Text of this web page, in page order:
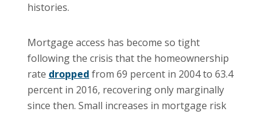
histories.
Mortgage access has become so tight
following the crisis that the homeownership
rate dropped from 69 percent in 2004 to 63.4
percent in 2016, recovering only marginally
since then. Small increases in mortgage risk